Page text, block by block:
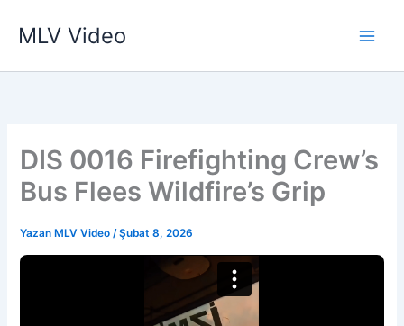
atlaMLV Video
DIS 0016 Firefighting Crew’s
Bus Flees Wildfire’s Grip
Yazan MLV Video/Şubat 8, 2026